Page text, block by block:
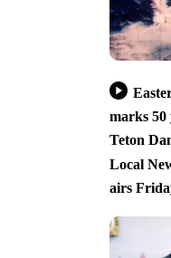
marks 50
Teton
Local
airs